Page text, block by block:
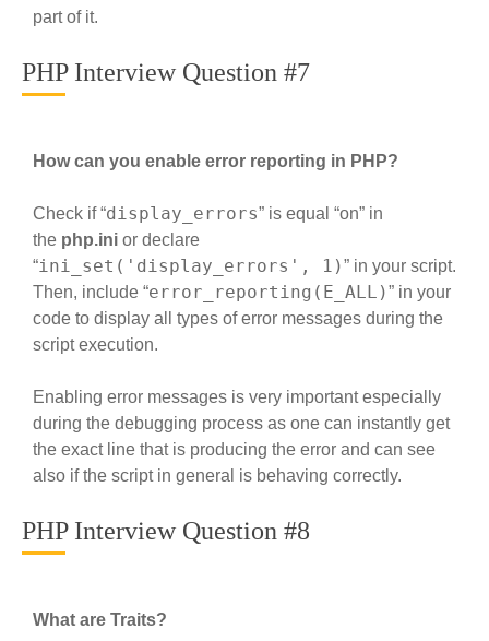
part of it.
PHP Interview Question #7
How can you enable error reporting in PHP?
Check if “display_errors” is equal “on” in
the php.ini or declare
“ini_set('display_errors', 1)” in your script.
Then, include “error_reporting(E_ALL)” in your
code to display all types of error messages during the
script execution.
Enabling error messages is very important especially
during the debugging process as one can instantly get
the exact line that is producing the error and can see
also if the script in general is behaving correctly.
PHP Interview Question #8
What are Traits?